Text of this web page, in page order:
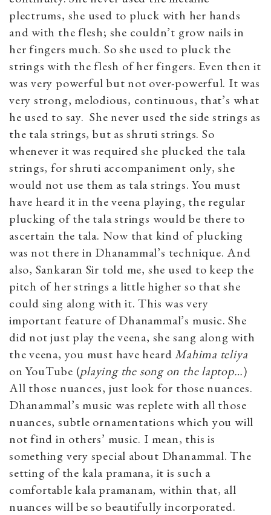
plectrums, she used to pluck with her hands
and with the flesh; she couldn’t grow nails in
her fingers much. So she used to pluck the
strings with the flesh of her fingers. Even then it
was very powerful but not over-powerful. It was
very strong, melodious, continuous, that’s what
he used to say. She never used the side strings as
the tala strings, but as shruti strings. So
whenever it was required she plucked the tala
strings, for shruti accompaniment only, she
would not use them as tala strings. You must
have heard it in the veena playing, the regular
plucking of the tala strings would be there to
ascertain the tala. Now that kind of plucking
was not there in Dhanammal’s technique. And
also, Sankaran Sir told me, she used to keep the
pitch of her strings a little higher so that she
could sing along with it. This was very
important feature of Dhanammal’s music. She
did not just play the veena, she sang along with
the veena, you must have heardMahima teliya
on YouTube (playing the song on the laptop…)
All those nuances, just look for those nuances.
Dhanammal’s music was replete with all those
nuances, subtle ornamentations which you will
not find in others’ music. I mean, this is
something very special about Dhanammal. The
setting of the kala pramana, it is such a
comfortable kala pramanam, within that, all
nuances will be so beautifully incorporated.